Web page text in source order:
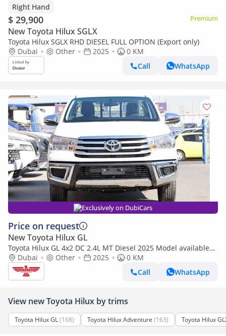
Right Hand
$ 29,900 Premium
New Toyota Hilux SGLX
Toyota Hilux SGLX RHD DIESEL FULL OPTION (Export only)
Dubai
Other 2025
0 KM
Call
WhatsApp
Exclusively on DubiCars
Price on request
New Toyota Hilux GL
Toyota Hilux GL 4x2 DC 2.4L MT Diesel 2025 Model available
only for export outside GCC
Dubai Other 2025
0 KM
Call
WhatsApp
View new Toyota Hilux by trims
Toyota Hilux GL(168) Toyota Hilux Adventure (163) Toyota Hilux